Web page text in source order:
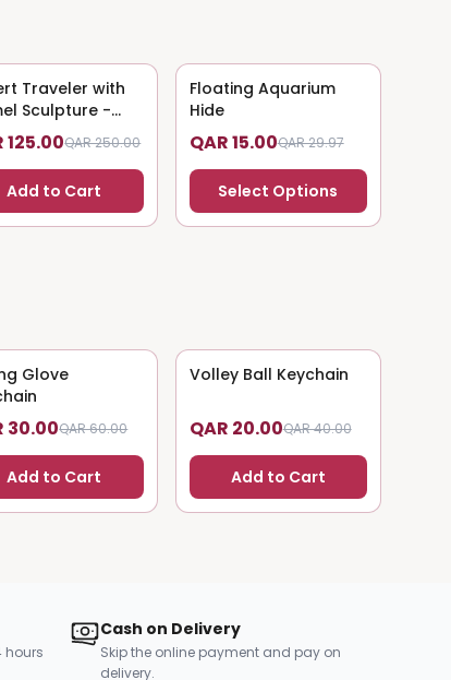
Traveler with
Sculpture -
Art
125.00QAR 250.00
Add to Cart
50% OFF
Floating Aquarium
Hide
QAR 15.00QAR 29.97
Select Options
Glove
30.00QAR 60.00
Add to Cart
50% OFF
Volley Ball Keychain
QAR 20.00QAR 40.00
Add to Cart
hours
Cash on Delivery
Skip the online payment and pay on
delivery.